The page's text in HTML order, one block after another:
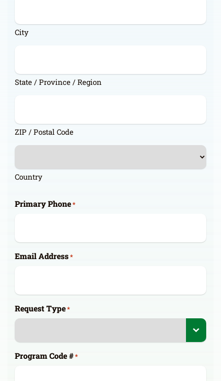
City
State / Province / Region
ZIP / Postal Code
Country
Primary Phone*
Email Address*
Request Type*
Program Code #*